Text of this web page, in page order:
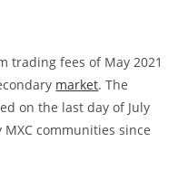
trading fees of May 2021
market. The
on the last day of July
communities since